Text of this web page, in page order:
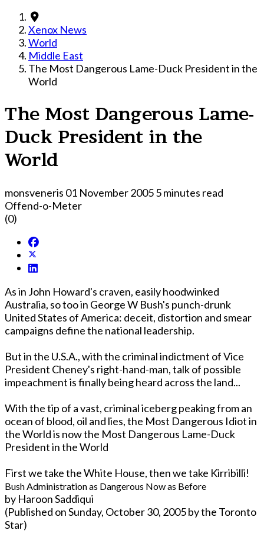
Xenox News
World
Middle East
The Most Dangerous Lame-Duck President in the
World
The Most Dangerous Lame-
Duck President in the
World
monsveneris 01 November 20055 minutes read
Offend-o-Meter
(0)
As in John Howard's craven, easily hoodwinked
Australia, so too in George W Bush's punch-drunk
United States of America: deceit, distortion and smear
campaigns define the national leadership.
But in the U.S.A., with the criminal indictment of Vice
President Cheney's right-hand-man, talk of possible
impeachment is finally being heard across the land...
With the tip of a vast, criminal iceberg peaking from an
ocean of blood, oil and lies, the Most Dangerous Idiot in
the World is now the Most Dangerous Lame-Duck
President in the World
First we take the White House, then we take Kirribilli!
Bush Administration as Dangerous Now as Before
by Haroon Saddiqui
(Published o­n Sunday, October 30, 2005 by the Toronto
Star)